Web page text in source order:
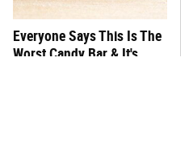
Everyone Says This Is The
Worst Candy Bar & It's